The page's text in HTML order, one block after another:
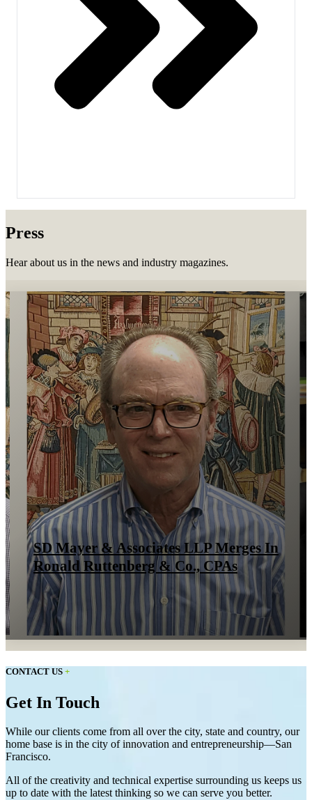
Press
Hear about us in the news and industry magazines.
SD Mayer & Associates LLP Merges In
Ronald Ruttenberg & Co., CPAs
CONTACT US +
Get In Touch
While our clients come from all over the city, state and country, our
home base is in the city of innovation and entrepreneurship—San
Francisco.
All of the creativity and technical expertise surrounding us keeps us
up to date with the latest thinking so we can serve you better.